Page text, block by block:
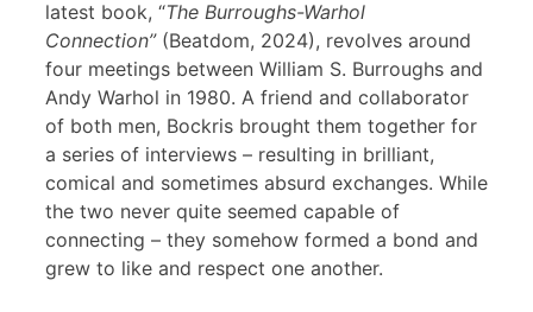
latest book, “The Burroughs-Warhol
Connection”(Beatdom, 2024), revolves around
four meetings between William S. Burroughs and
Andy Warhol in 1980. A friend and collaborator
of both men, Bockris brought them together for
a series of interviews – resulting in brilliant,
comical and sometimes absurd exchanges. While
the two never quite seemed capable of
connecting – they somehow formed a bond and
grew to like and respect one another.